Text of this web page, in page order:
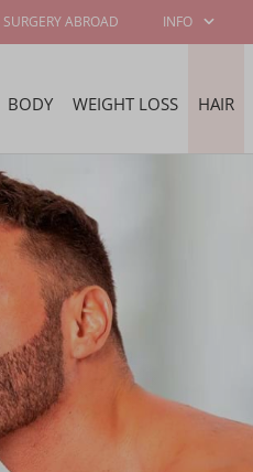
BODY WEIGHT LOSS HAIR
SURGERY ABROAD INFO